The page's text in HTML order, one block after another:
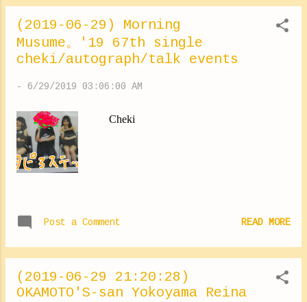
(2019-06-29) Morning
Musume。'19 67th single
cheki/autograph/talk events
- 6/29/2019 03:06:00 AM
Cheki
Post a Comment READ MORE
(2019-06-29 21:20:28)
OKAMOTO'S-san Yokoyama Reina